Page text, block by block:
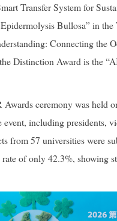
Transfer System for
Bullosa” in the
Connecting the
Distinction Award is the
Awards ceremony was held
event, including
from 57 universities were
of only 42.3%, showing